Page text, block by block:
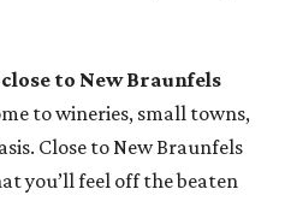
to New Braunfels
to wineries, small towns,
Close to New Braunfels
you’ll feel off the beaten